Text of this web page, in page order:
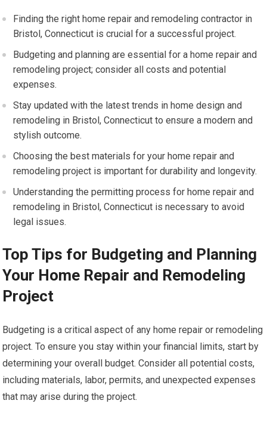
Finding the right home repair and remodeling contractor in
Bristol, Connecticut is crucial for a successful project.
Budgeting and planning are essential for a home repair and
remodeling project; consider all costs and potential
expenses.
Stay updated with the latest trends in home design and
remodeling in Bristol, Connecticut to ensure a modern and
stylish outcome.
Choosing the best materials for your home repair and
remodeling project is important for durability and longevity.
Understanding the permitting process for home repair and
remodeling in Bristol, Connecticut is necessary to avoid
legal issues.
Top Tips for Budgeting and Planning
Your Home Repair and Remodeling
Project
Budgeting is a critical aspect of any home repair or remodeling
project. To ensure you stay within your financial limits, start by
determining your overall budget. Consider all potential costs,
including materials, labor, permits, and unexpected expenses
that may arise during the project.